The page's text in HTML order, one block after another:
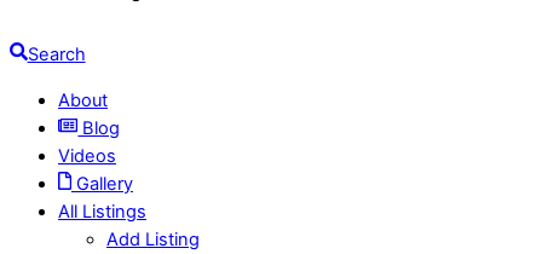
Search
About
Blog
Videos
Gallery
All Listings
Add Listing